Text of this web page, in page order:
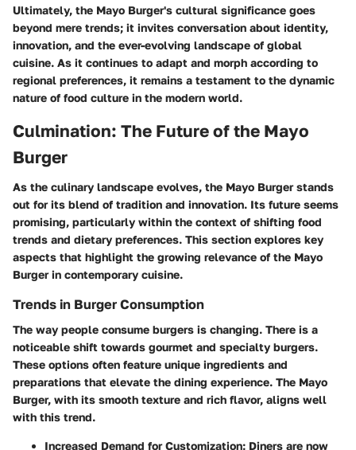
Ultimately, the Mayo Burger's cultural significance goes
beyond mere trends; it invites conversation about identity,
innovation, and the ever-evolving landscape of global
cuisine. As it continues to adapt and morph according to
regional preferences, it remains a testament to the dynamic
nature of food culture in the modern world.
Culmination: The Future of the Mayo
Burger
As the culinary landscape evolves, the Mayo Burger stands
out for its blend of tradition and innovation. Its future seems
promising, particularly within the context of shifting food
trends and dietary preferences. This section explores key
aspects that highlight the growing relevance of the Mayo
Burger in contemporary cuisine.
Trends in Burger Consumption
The way people consume burgers is changing. There is a
noticeable shift towards gourmet and specialty burgers.
These options often feature unique ingredients and
preparations that elevate the dining experience. The Mayo
Burger, with its smooth texture and rich flavor, aligns well
with this trend.
Increased Demand for Customization: Diners are now